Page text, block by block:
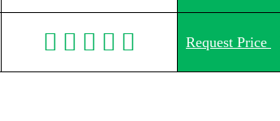
Request Price